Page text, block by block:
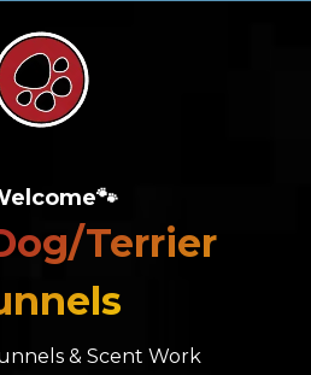
Terrier
& Scent Work